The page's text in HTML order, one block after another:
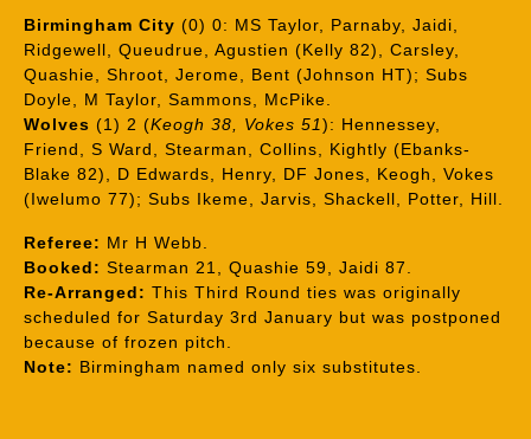
Birmingham City (0) 0: MS Taylor, Parnaby, Jaidi,
Ridgewell, Queudrue, Agustien (Kelly 82), Carsley,
Quashie, Shroot, Jerome, Bent (Johnson HT); Subs
Doyle, M Taylor, Sammons, McPike.
Wolves (1) 2 (Keogh 38, Vokes 51): Hennessey,
Friend, S Ward, Stearman, Collins, Kightly (Ebanks-
Blake 82), D Edwards, Henry, DF Jones, Keogh, Vokes
(Iwelumo 77); Subs Ikeme, Jarvis, Shackell, Potter, Hill.
Referee: Mr H Webb.
Booked: Stearman 21, Quashie 59, Jaidi 87.
Re-Arranged: This Third Round ties was originally
scheduled for Saturday 3rd January but was postponed
because of frozen pitch.
Note: Birmingham named only six substitutes.